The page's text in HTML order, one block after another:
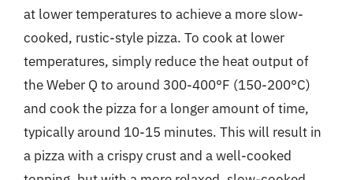
at lower temperatures to achieve a more slow-
cooked, rustic-style pizza. To cook at lower
temperatures, simply reduce the heat output of
the Weber Q to around 300-400°F (150-200°C)
and cook the pizza for a longer amount of time,
typically around 10-15 minutes. This will result in
a pizza with a crispy crust and a well-cooked